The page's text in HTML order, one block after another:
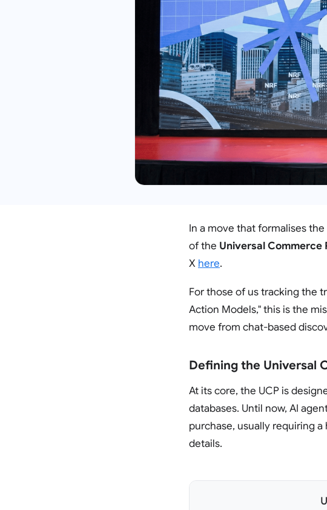
In a move that formalises
of the Universal Commerce
X here.
For those of us tracking the
Action Models," this is the
move from chat-based
Defining the Universal
At its core, the UCP is
databases. Until now, AI
purchase, usually requiring
details.